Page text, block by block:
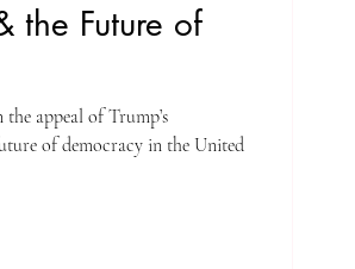
the Future of
appeal of Trump’s
of democracy in the United